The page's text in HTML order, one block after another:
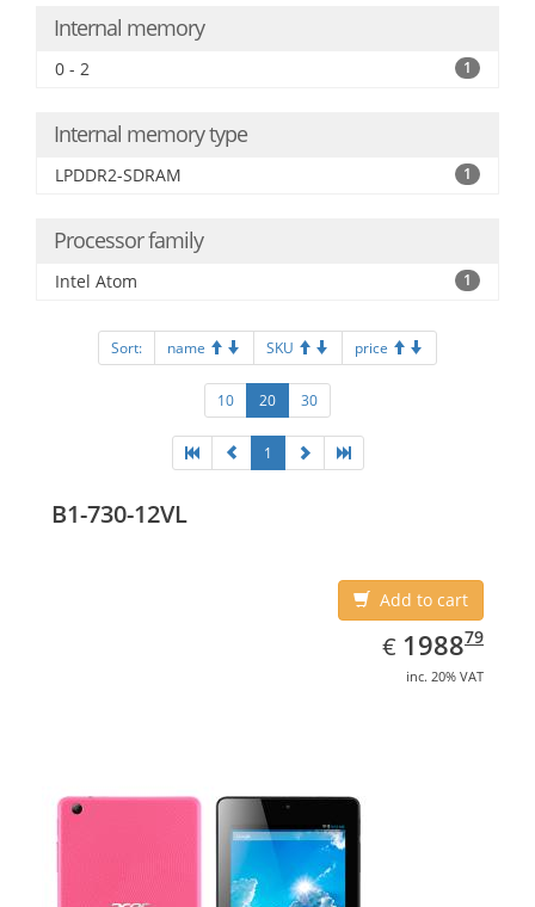
Internal memory
0 - 2 1
Internal memory type
LPDDR2-SDRAM 1
Processor family
Intel Atom 1
Sort: name SKU price
10 20 30
1
B1-730-12VL
Add to cart
€ EUR
1988.79
198879
inc. 20% VAT